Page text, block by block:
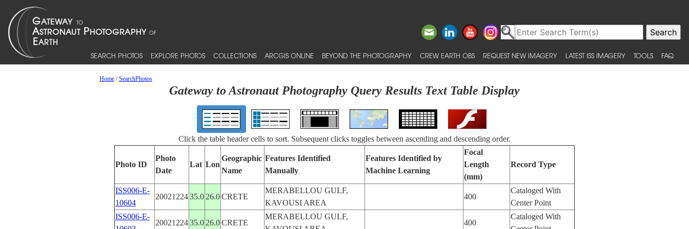
SEARCH PHOTOS EXPLORE PHOTOS COLLECTIONS ARCGIS ONLINE BEYOND THE PHOTOGRAPHY CREW EARTH OBS REQUEST NEW IMAGERY LATEST ISS IMAGERY TOOLS FAQ
Home/SearchPhotos
Gateway to Astronaut Photography Query Results Text Table Display
Click the table header cells to sort. Subsequent clicks toggles between ascending and descending order.
Photo ID
Photo
Date
Lat Lon
Geographic
Name
Features Identified
Manually
Features Identified by
Machine Learning
Focal
Length
(mm)
Record Type
ISS006-E-
10604
2002122435.0 26.0CRETE
MERABELLOU GULF,
KAVOUSI AREA
400
Cataloged With
Center Point
ISS006-E-
2002122435.0 26.0CRETE
MERABELLOU GULF,
400
Cataloged With